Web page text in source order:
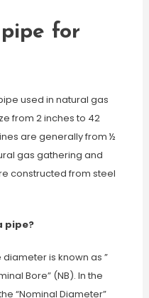
for
used in natural gas
from 2 inches to 42
are generally from ½
gas gathering and
constructed from steel
pipe?
is known as ”
Bore” (NB). In the
“Nominal Diameter”